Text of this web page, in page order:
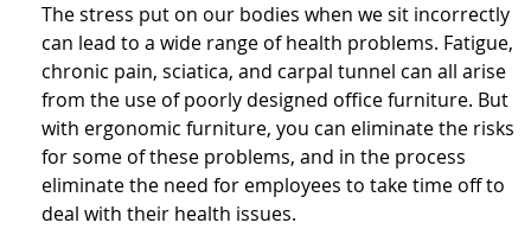
The stress put on our bodies when we sit incorrectly
can lead to a wide range of health problems. Fatigue,
chronic pain, sciatica, and carpal tunnel can all arise
from the use of poorly designed office furniture. But
with ergonomic furniture, you can eliminate the risks
for some of these problems, and in the process
eliminate the need for employees to take time off to
deal with their health issues.